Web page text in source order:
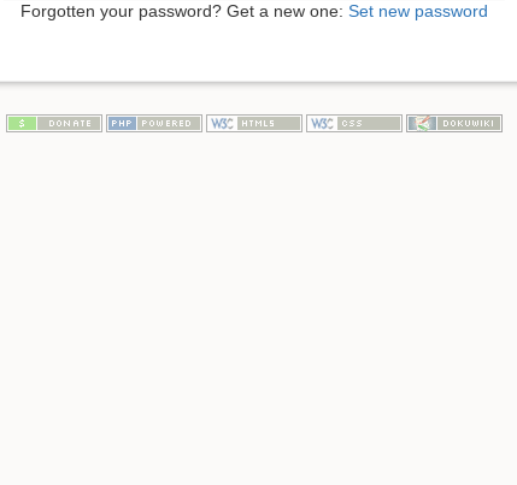
Forgotten your password? Get a new one: Set new password